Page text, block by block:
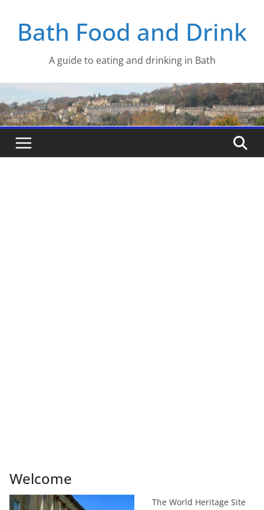
contentBath Food and Drink
A guide to eating and drinking in Bath
Welcome
The World Heritage Site